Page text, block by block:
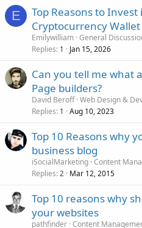
E
Top Reasons to
Cryptocurrency Wallet
Emilywilliam General
Replies 1 Jan 15, 2026
Can you tell me what
Page builders?
David Beroff Web Design &
Replies 1 Aug 10, 2023
Top 10 Reasons why
business blog
iSocialMarketing Content
Replies 2 Mar 12, 2015
Top 10 reasons why
your websites
pathfinder Content